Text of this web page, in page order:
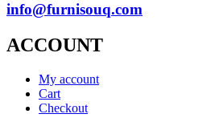
info@furnisouq.com
ACCOUNT
My account
Cart
Checkout